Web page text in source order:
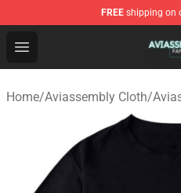
FREE shipping on
Open menu
Aviassembly Shop -
Home/Aviassembly Cloth/